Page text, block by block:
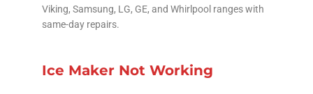
Viking, Samsung, LG, GE, and Whirlpool ranges with
same-day repairs.
Ice Maker Not Working